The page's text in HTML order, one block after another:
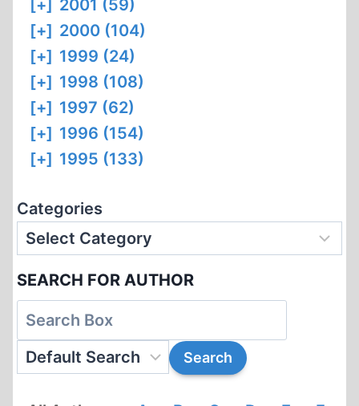
[+] 2001 (59)
[+] 2000 (104)
[+] 1999 (24)
[+] 1998 (108)
[+] 1997 (62)
[+] 1996 (154)
[+] 1995 (133)
Categories
SEARCH FOR AUTHOR